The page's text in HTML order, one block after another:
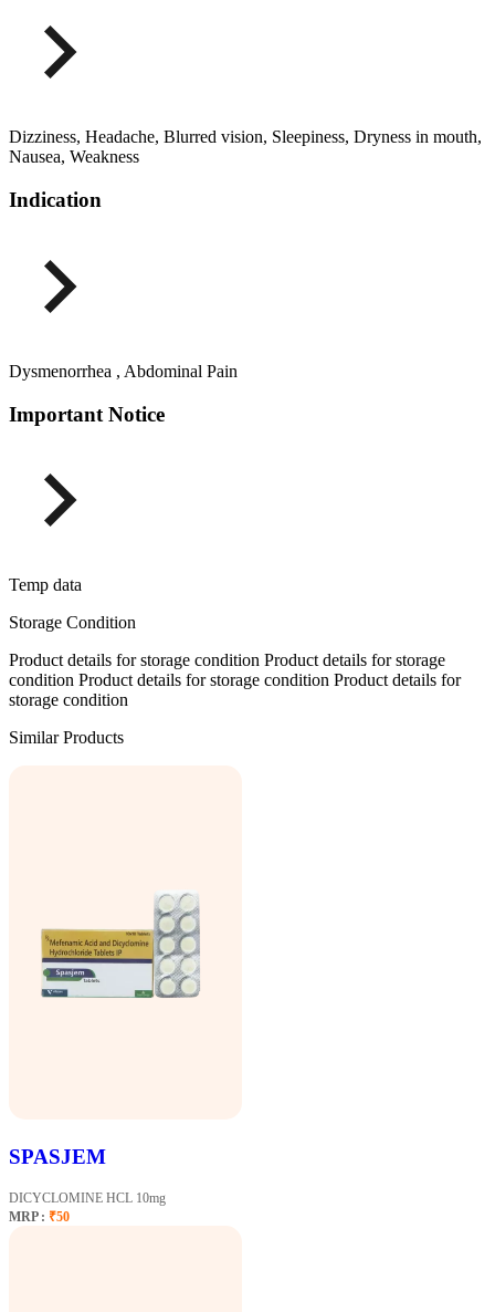
Dizziness, Headache, Blurred vision, Sleepiness, Dryness in mouth,
Nausea, Weakness
Indication
Dysmenorrhea , Abdominal Pain
Important Notice
Temp data
Storage Condition
Product details for storage condition Product details for storage
condition Product details for storage condition Product details for
storage condition
Similar Products
SPASJEM
DICYCLOMINE HCL 10mg
MRP : ₹50